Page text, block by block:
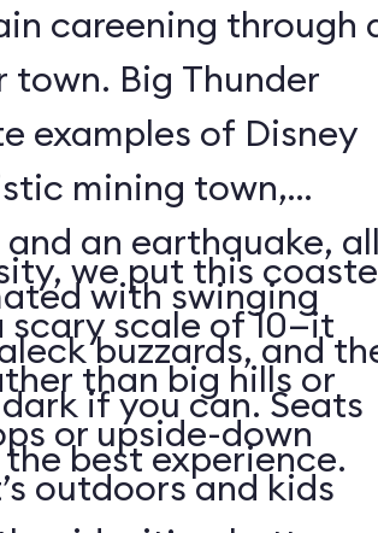
careening through
Big Thunder
examples of Disney
mining town,
an earthquake, all
with swinging
buzzards, and
if you can. Seats
best experience.
we put this
scale of 10—it
than big hills or
or upside-down
outdoors and kids